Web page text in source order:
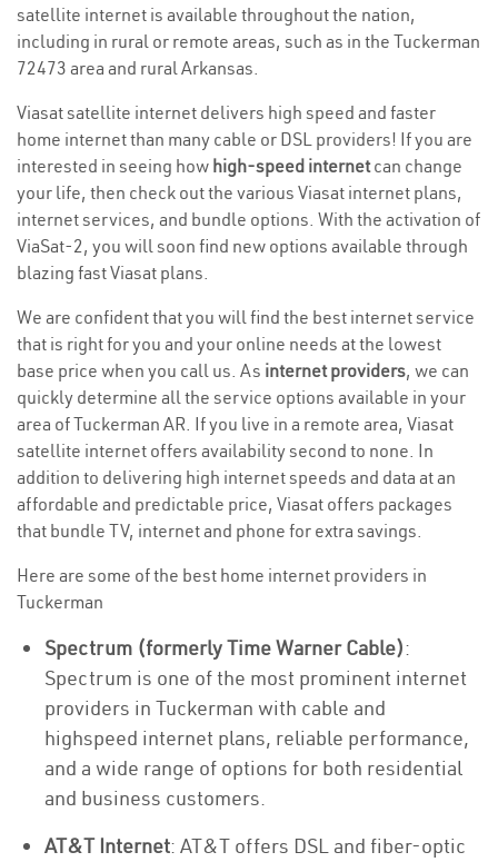
satellite internet is available throughout the nation,
including in rural or remote areas, such as in the Tuckerman
72473 area and rural Arkansas.
Viasat satellite internet delivers high speed and faster
home internet than many cable or DSL providers! If you are
interested in seeing how high-speed internetcan change
your life, then check out the various Viasat internet plans,
internet services, and bundle options. With the activation of
ViaSat-2, you will soon find new options available through
blazing fast Viasat plans.
We are confident that you will find the best internet service
that is right for you and your online needs at the lowest
base price when you call us. As internet providers, we can
quickly determine all the service options available in your
area of Tuckerman AR. If you live in a remote area, Viasat
satellite internet offers availability second to none. In
addition to delivering high internet speeds and data at an
affordable and predictable price, Viasat offers packages
that bundle TV, internet and phone for extra savings.
Here are some of the best home internet providers in
Tuckerman
Spectrum (formerly Time Warner Cable):
Spectrum is one of the most prominent internet
providers in Tuckerman with cable and
highspeed internet plans, reliable performance,
and a wide range of options for both residential
and business customers.
AT&T Internet: AT&T offers DSL and fiber-optic